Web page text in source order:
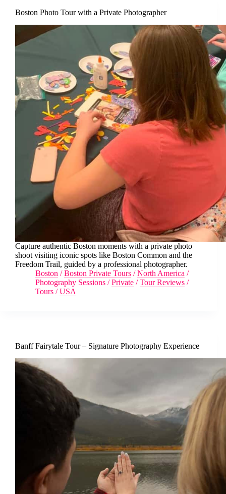
Boston Photo Tour with a Private Photographer
Capture authentic Boston moments with a private photo
shoot visiting iconic spots like Boston Common and the
Freedom Trail, guided by a professional photographer.
Boston /Boston Private Tours /North America /
Photography Sessions /Private /Tour Reviews /
Tours /USA
Banff Fairytale Tour – Signature Photography Experience